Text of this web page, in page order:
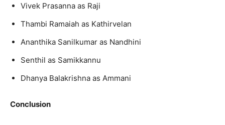
Vivek Prasanna as Raji
Thambi Ramaiah as Kathirvelan
Ananthika Sanilkumar as Nandhini
Senthil as Samikkannu
Dhanya Balakrishna as Ammani
Conclusion